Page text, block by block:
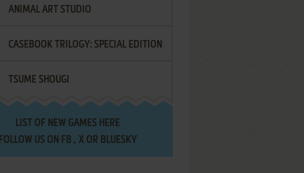
ANIMAL ART STUDIO
CASEBOOK TRILOGY: SPECIAL EDITION
TSUME SHOUGI
LIST OF NEW GAMES HERE
FOLLOW US ON FB , XOR BLUESKY